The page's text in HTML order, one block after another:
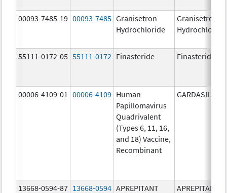
00093-7485-19 00093-7485 Granisetron
Hydrochloride
Granisetron
Hydrochloride
55111-0172-05 55111-0172 Finasteride Finasteride
00006-4109-01 00006-4109 Human
Papillomavirus
Quadrivalent
(Types 6, 11, 16,
and 18) Vaccine,
Recombinant
GARDASIL
13668-0594-87 13668-0594 APREPITANT APREPITANT